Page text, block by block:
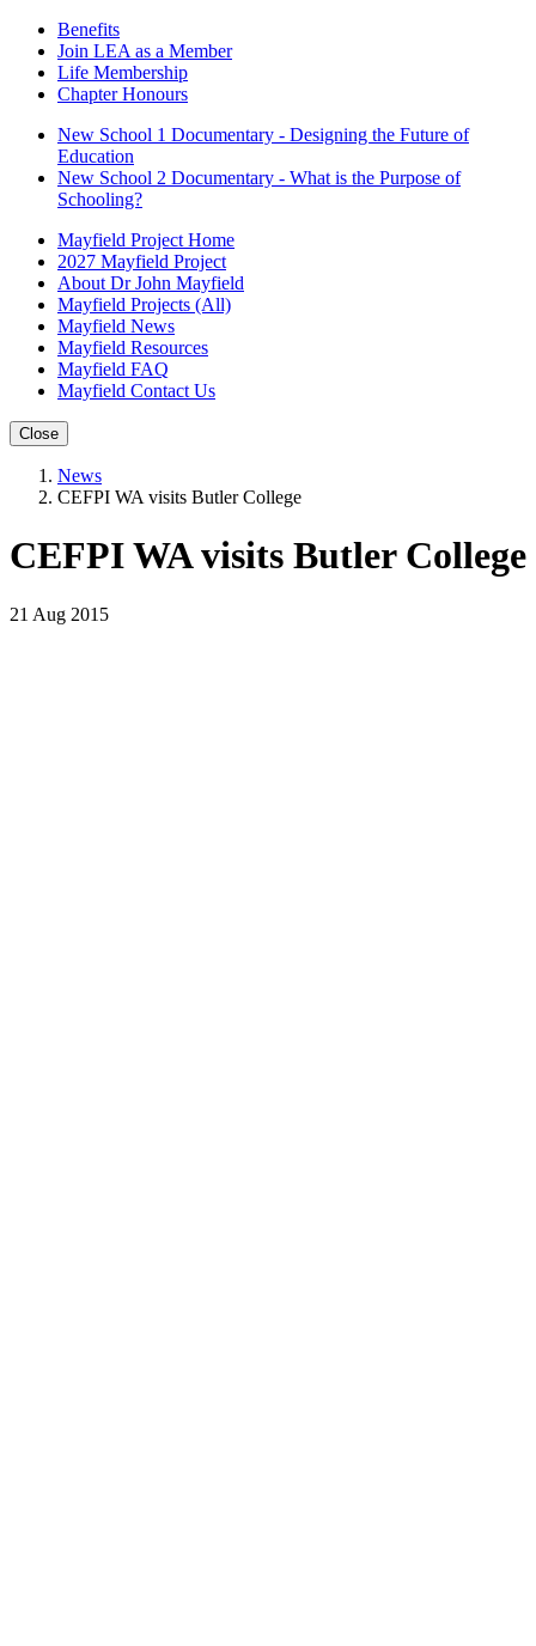
Benefits
Join LEA as a Member
Life Membership
Chapter Honours
New School 1 Documentary - Designing the Future of
Education
New School 2 Documentary - What is the Purpose of
Schooling?
Mayfield Project Home
2027 Mayfield Project
About Dr John Mayfield
Mayfield Projects (All)
Mayfield News
Mayfield Resources
Mayfield FAQ
Mayfield Contact Us
Close
News
CEFPI WA visits Butler College
CEFPI WA visits Butler College
21 Aug 2015